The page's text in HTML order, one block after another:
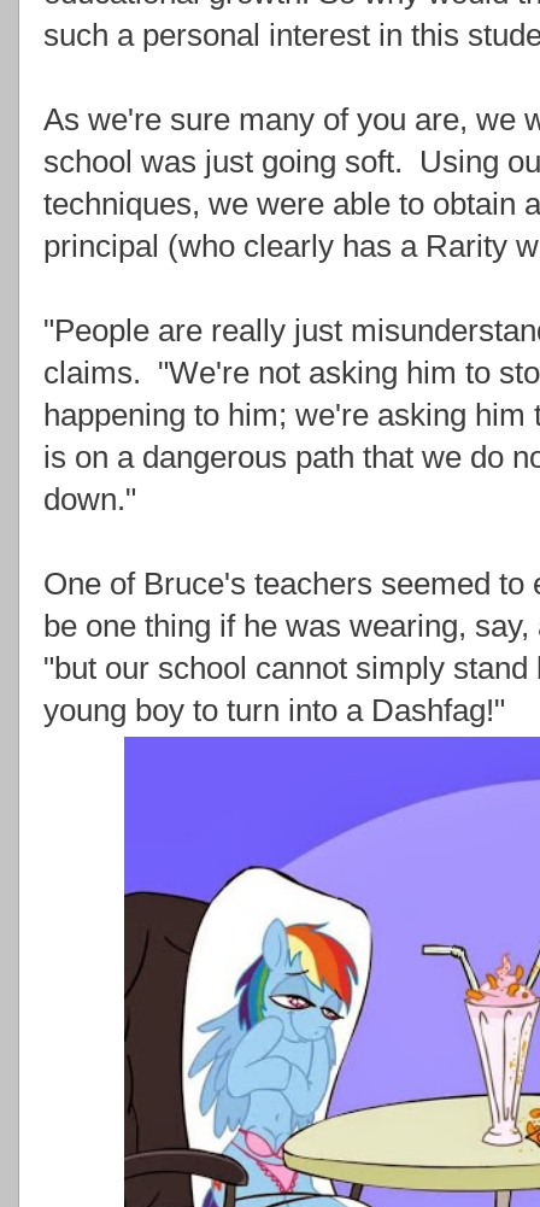
such a personal interest in this
As we're sure many of you are, we
school was just going soft. Using
techniques, we were able to obtain
principal (who clearly has a Rarity
"People are really just
claims. "We're not asking him to
happening to him; we're asking
is on a dangerous path that we do
down."
One of Bruce's teachers seemed
be one thing if he was wearing,
"but our school cannot simply
young boy to turn into a Dashfag!"